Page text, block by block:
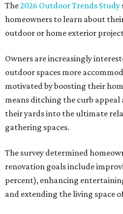
The2026 Outdoor Trends Study
homeowners to learn about
outdoor or home exterior
Owners are increasingly
outdoor spaces more
motivated by boosting their
means ditching the curb
their yards into the ultimate
gathering spaces.
The survey determined
renovation goals include
percent), enhancing
and extending the living space